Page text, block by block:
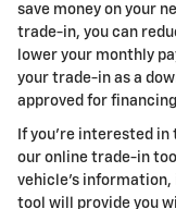
save money on your
trade-in, you can
lower your monthly
your trade-in as a
approved for
If you're interested in
our online trade-in
vehicle's information,
tool will provide you